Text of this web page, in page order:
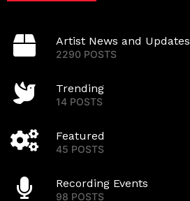
Artist News and Updates
2290 POSTS
Trending
14 POSTS
Featured
45 POSTS
Recording Events
98 POSTS